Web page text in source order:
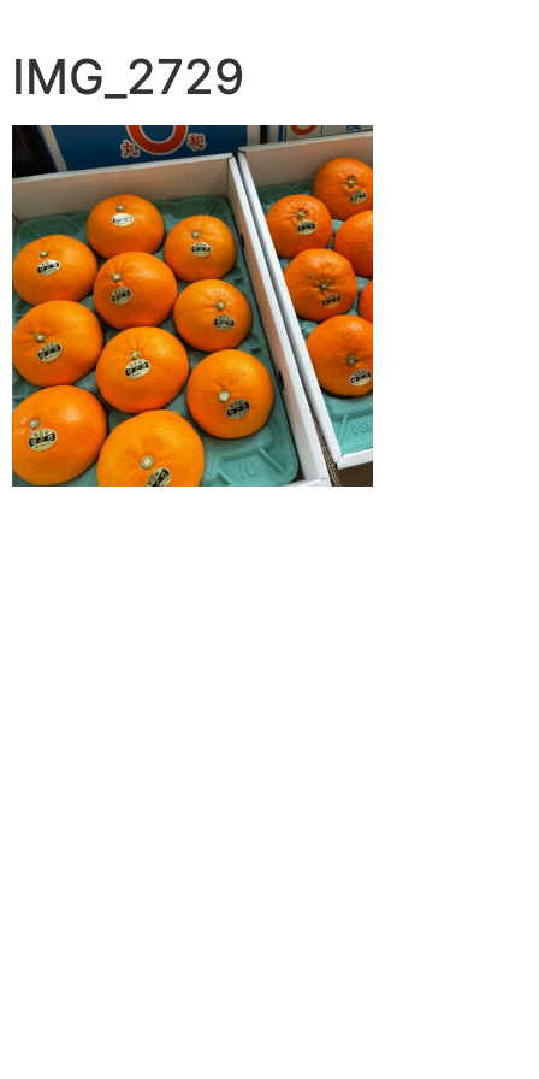
IMG_2729